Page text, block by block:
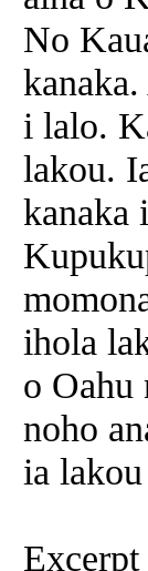
No
i lalo.
lakou.
kanaka
ihola
o Oahu
noho
ia
Excerpt